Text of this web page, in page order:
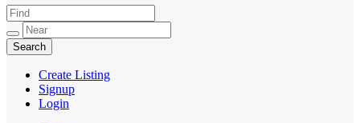
Create Listing
Signup
Login